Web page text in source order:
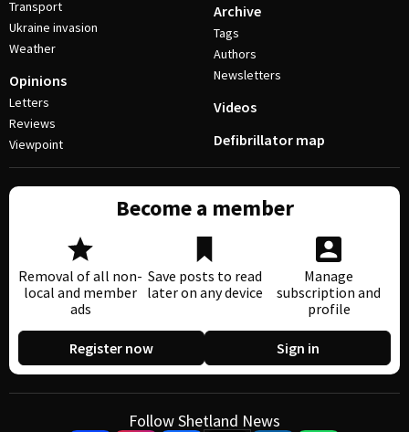
Transport
Ukraine invasion
Weather
Opinions
Letters
Reviews
Viewpoint
Archive
Tags
Authors
Newsletters
Videos
Defibrillator map
Become a member
Removal of all non-
local and member
ads
Save posts to read
later on any device
Manage
subscription and
profile
Register now Sign in
Follow Shetland News